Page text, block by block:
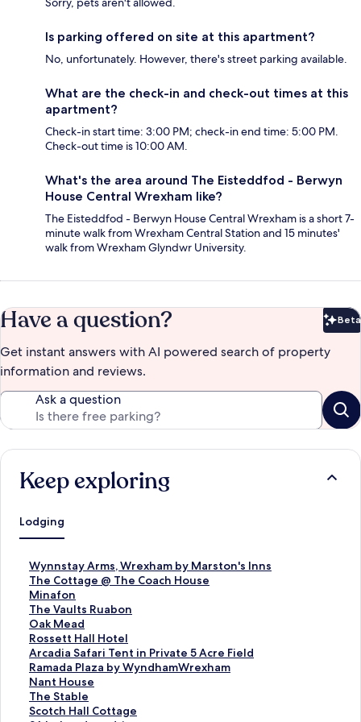
Is parking offered on site at this apartment?
No, unfortunately. However, there's street parking available.
What are the check-in and check-out times at this
apartment?
Check-in start time: 3:00 PM; check-in end time: 5:00 PM.
Check-out time is 10:00 AM.
What's the area around The Eisteddfod - Berwyn
House Central Wrexham like?
The Eisteddfod - Berwyn House Central Wrexham is a short 7-
minute walk from Wrexham Central Station and 15 minutes'
walk from Wrexham Glyndwr University.
Have a question? Beta
Get instant answers with AI powered search of property
information and reviews.
Ask a question
Keep exploring
Lodging
Wynnstay Arms, Wrexham by Marston's Inns
S
t
a
n
d
a
r
d
L
i
n
The Cottage @ The Coach House
S
t
a
n
d
a
r
d
L
i
Minafon
S
t
a
n
d
a
r
d
L
The Vaults Ruabon
S
t
a
n
d
a
r
d
Oak Mead
S
t
a
n
d
a
r
Rossett Hall Hotel
S
t
a
n
d
a
Arcadia Safari Tent in Private 5 Acre Field
S
t
a
n
d
Ramada Plaza by WyndhamWrexham
S
t
a
n
Nant House
S
t
a
The Stable
S
t
Scotch Hall Cottage
S